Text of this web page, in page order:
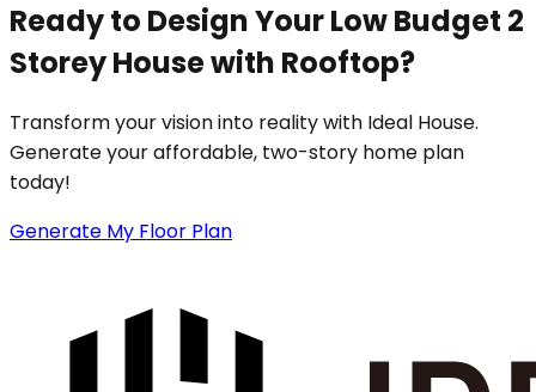
Ready to Design Your Low Budget 2
Storey House with Rooftop?
Transform your vision into reality with Ideal House.
Generate your affordable, two-story home plan
today!
Generate My Floor Plan